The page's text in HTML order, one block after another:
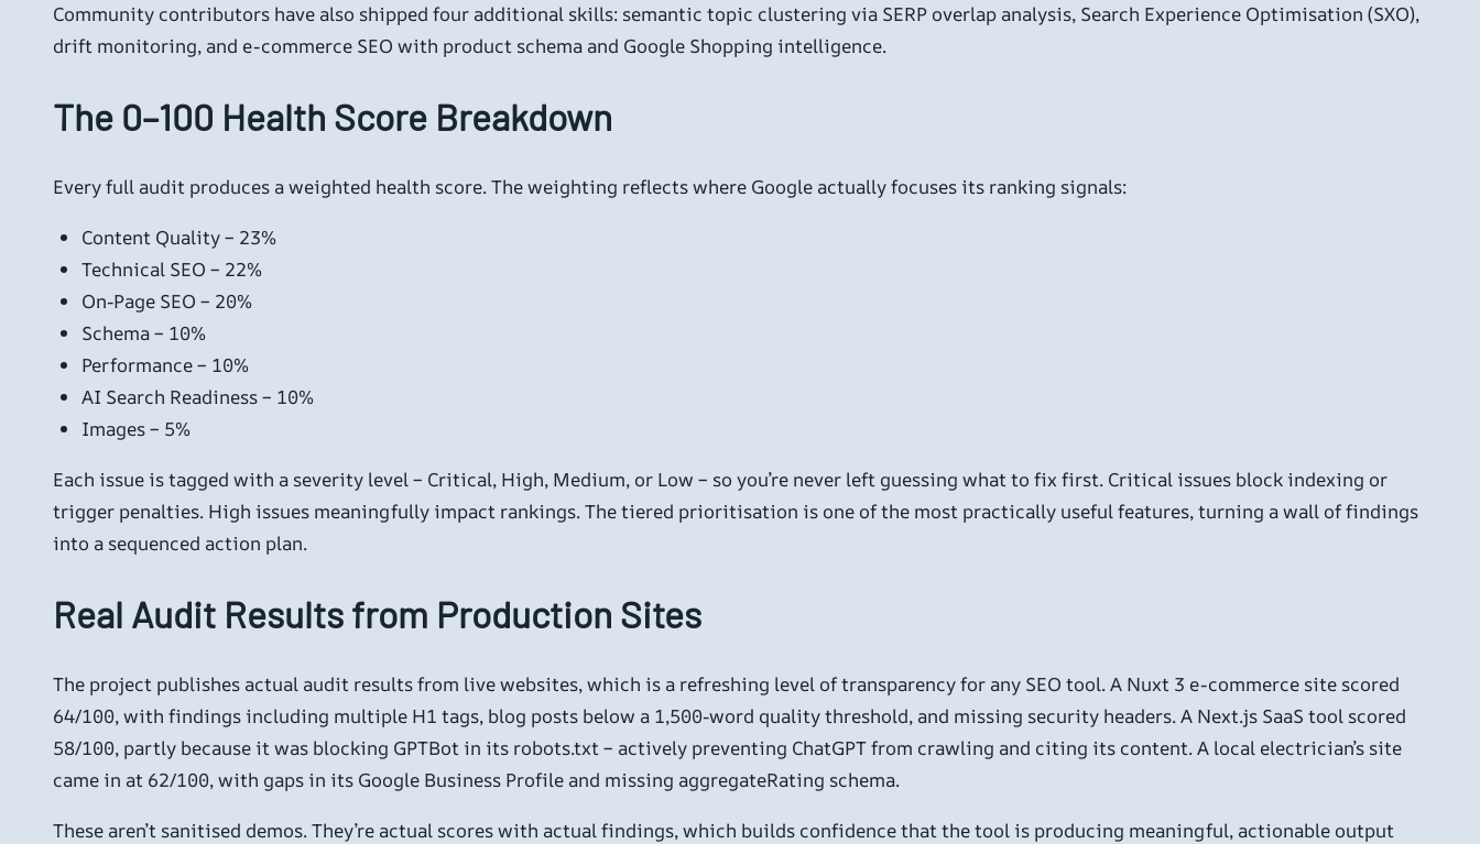
Community contributors have also shipped four additional skills: semantic topic clustering via SERP overlap analysis, Search Experience Optimisation (SXO),
drift monitoring, and e-commerce SEO with product schema and Google Shopping intelligence.
The 0–100 Health Score Breakdown
Every full audit produces a weighted health score. The weighting reflects where Google actually focuses its ranking signals:
Content Quality – 23%
Technical SEO – 22%
On-Page SEO – 20%
Schema – 10%
Performance – 10%
AI Search Readiness – 10%
Images – 5%
Each issue is tagged with a severity level – Critical, High, Medium, or Low – so you’re never left guessing what to fix first. Critical issues block indexing or
trigger penalties. High issues meaningfully impact rankings. The tiered prioritisation is one of the most practically useful features, turning a wall of findings
into a sequenced action plan.
Real Audit Results from Production Sites
The project publishes actual audit results from live websites, which is a refreshing level of transparency for any SEO tool. A Nuxt 3 e-commerce site scored
64/100, with findings including multiple H1 tags, blog posts below a 1,500-word quality threshold, and missing security headers. A Next.js SaaS tool scored
58/100, partly because it was blocking GPTBot in its robots.txt – actively preventing ChatGPT from crawling and citing its content. A local electrician’s site
came in at 62/100, with gaps in its Google Business Profile and missing aggregateRating schema.
These aren’t sanitised demos. They’re actual scores with actual findings, which builds confidence that the tool is producing meaningful, actionable output